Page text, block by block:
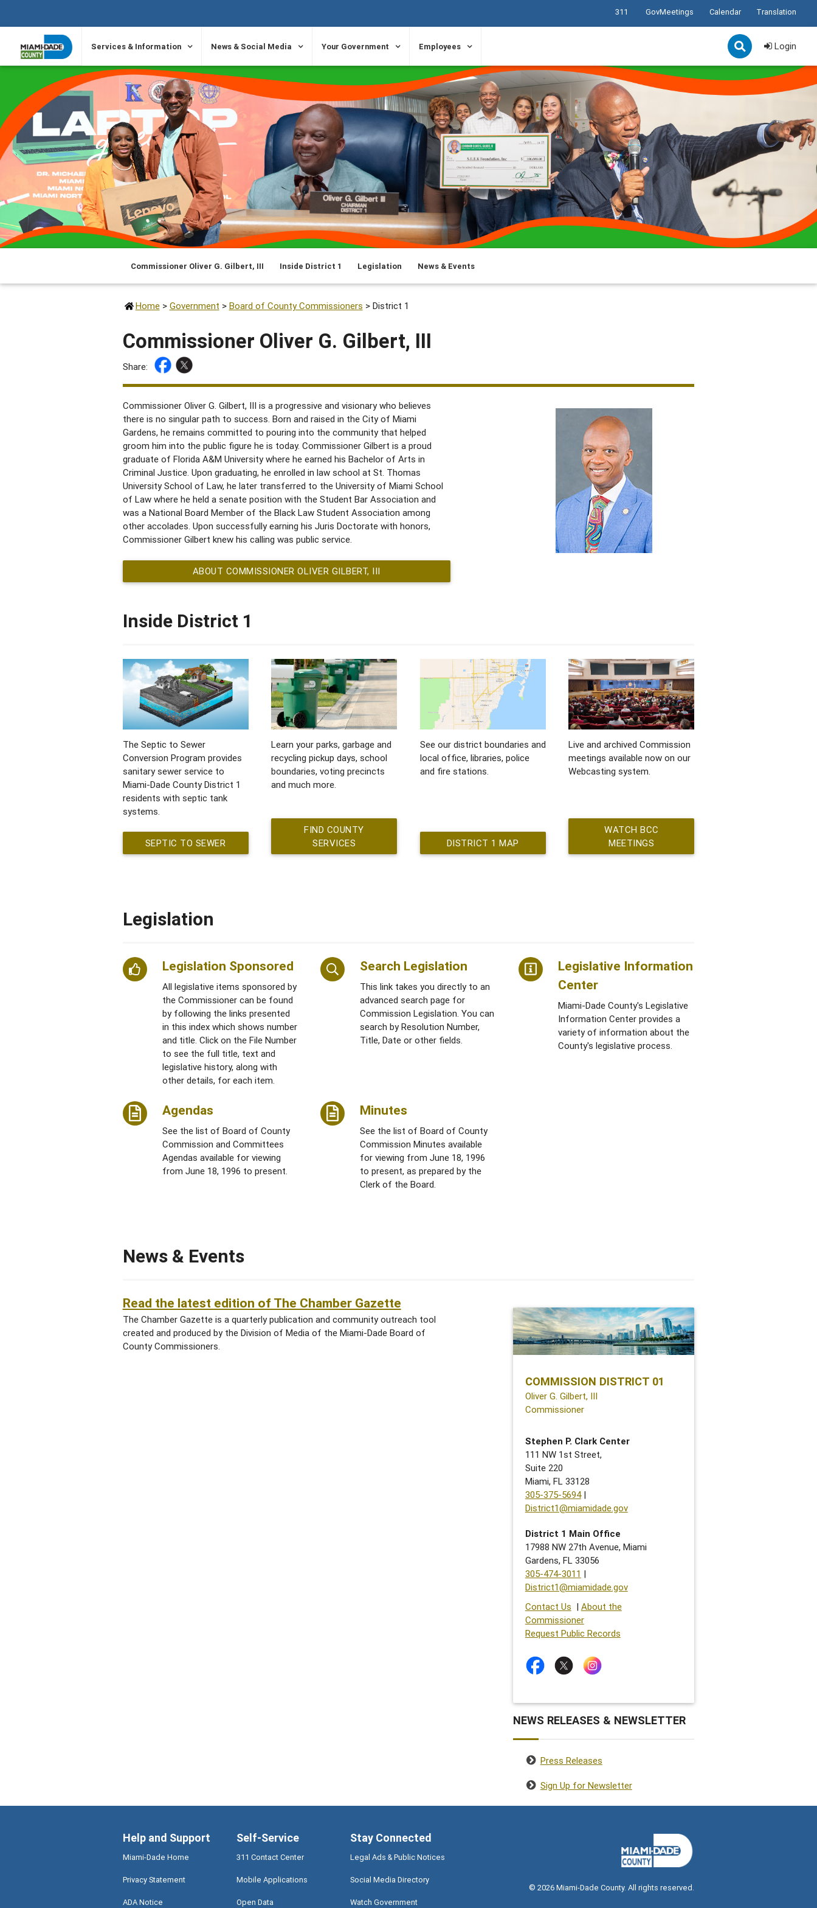
311 GovMeetings Calendar Translation
Services & Information News & Social Media Your Government Employees Login
Commissioner Oliver G. Gilbert, III Inside District 1 Legislation News & Events
Home> Government > Board of County Commissioners > District 1
Commissioner Oliver G. Gilbert, III
Share:
Commissioner Oliver G. Gilbert, III is a progressive and visionary who believes
there is no singular path to success. Born and raised in the City of Miami
Gardens, he remains committed to pouring into the community that helped
groom him into the public figure he is today. Commissioner Gilbert is a proud
graduate of Florida A&M University where he earned his Bachelor of Arts in
Criminal Justice. Upon graduating, he enrolled in law school at St. Thomas
University School of Law, he later transferred to the University of Miami School
of Law where he held a senate position with the Student Bar Association and
was a National Board Member of the Black Law Student Association among
other accolades. Upon successfully earning his Juris Doctorate with honors,
Commissioner Gilbert knew his calling was public service.
ABOUT COMMISSIONER OLIVER GILBERT, III
Inside District 1
The Septic to Sewer
Conversion Program provides
sanitary sewer service to
Miami-Dade County District 1
residents with septic tank
systems.
SEPTIC TO SEWER
Learn your parks, garbage and
recycling pickup days, school
boundaries, voting precincts
and much more.
FIND COUNTY
SERVICES
See our district boundaries and
local office, libraries, police
and fire stations.
DISTRICT 1 MAP
Live and archived Commission
meetings available now on our
Webcasting system.
WATCH BCC
MEETINGS
Legislation
Legislation Sponsored
All legislative items sponsored by
the Commissioner can be found
by following the links presented
in this index which shows number
and title. Click on the File Number
to see the full title, text and
legislative history, along with
other details, for each item.
Search Legislation
This link takes you directly to an
advanced search page for
Commission Legislation. You can
search by Resolution Number,
Title, Date or other fields.
Legislative Information
Center
Miami-Dade County's Legislative
Information Center provides a
variety of information about the
County's legislative process.
Agendas
See the list of Board of County
Commission and Committees
Agendas available for viewing
from June 18, 1996 to present.
Minutes
See the list of Board of County
Commission Minutes available
for viewing from June 18, 1996
to present, as prepared by the
Clerk of the Board.
News & Events
Read the latest edition of The Chamber Gazette
The Chamber Gazette is a quarterly publication and community outreach tool
created and produced by the Division of Media of the Miami-Dade Board of
County Commissioners.
COMMISSION DISTRICT 01
Oliver G. Gilbert, III
Commissioner
Stephen P. Clark Center
111 NW 1st Street,
Suite 220
Miami, FL 33128
305-375-5694|
District1@miamidade.gov
District 1 Main Office
17988 NW 27th Avenue, Miami
Gardens, FL 33056
305-474-3011 |
District1@miamidade.gov
Contact Us | About the
Commissioner
Request Public Records
NEWS RELEASES & NEWSLETTER
Press Releases
Sign Up for Newsletter
Help and Support
Miami-Dade Home
Privacy Statement
ADA Notice
Self-Service
311 Contact Center
Mobile Applications
Open Data
Stay Connected
Legal Ads & Public Notices
Social Media Directory
Watch Government
©2026Miami-Dade County. All rights reserved.